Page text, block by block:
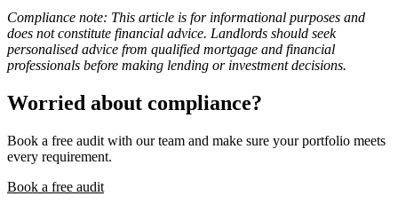
Compliance note: This article is for informational purposes and
does not constitute financial advice. Landlords should seek
personalised advice from qualified mortgage and financial
professionals before making lending or investment decisions.
Worried about compliance?
Book a free audit with our team and make sure your portfolio meets
every requirement.
Book a free audit